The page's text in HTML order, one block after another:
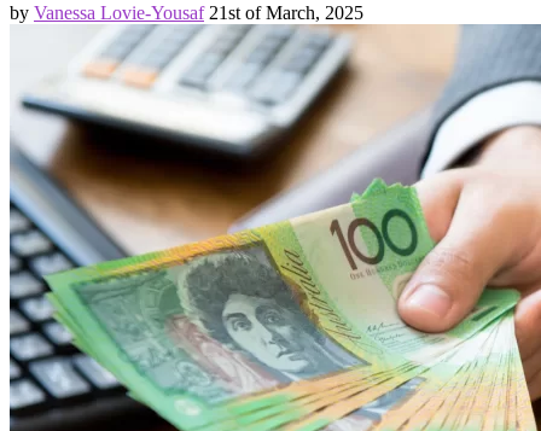
by Vanessa Lovie-Yousaf21st of March, 2025